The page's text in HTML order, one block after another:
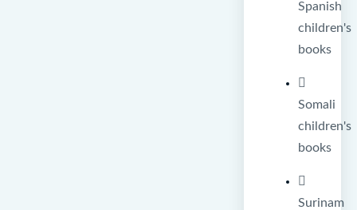
Spanish
children's
books
Somali
children's
books
Surinam